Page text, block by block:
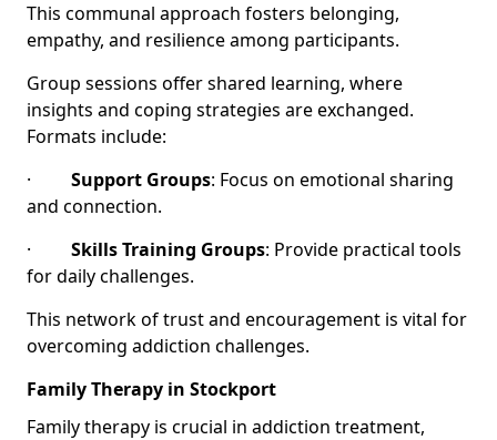
This communal approach fosters belonging,
empathy, and resilience among participants.
Group sessions offer shared learning, where
insights and coping strategies are exchanged.
Formats include:
· Support Groups: Focus on emotional sharing
and connection.
· Skills Training Groups: Provide practical tools
for daily challenges.
This network of trust and encouragement is vital for
overcoming addiction challenges.
Family Therapy in Stockport
Family therapy is crucial in addiction treatment,